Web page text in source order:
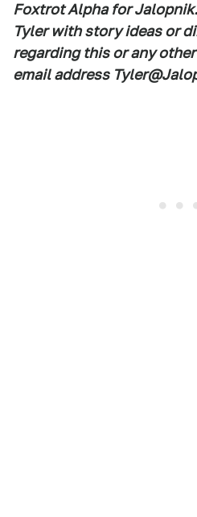
Foxtrot Alpha for
Tyler with story ideas or
regarding this or any
email address